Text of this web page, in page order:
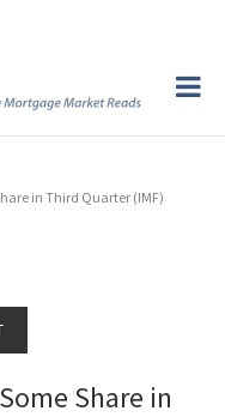
in Third Quarter (IMF)
Share in